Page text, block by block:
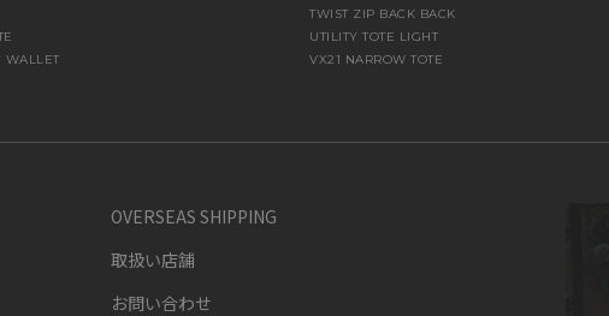
TWIST ZIP BACK BACK
UTILITY TOTE LIGHT
WALLET VX21 NARROW TOTE
OVERSEAS SHIPPING
取扱い店舗
お問い合わせ